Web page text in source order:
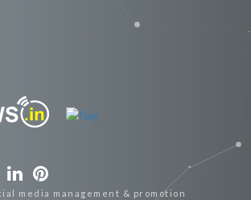
media management & promotion